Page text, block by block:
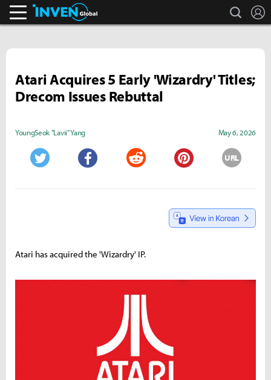
search
Atari Acquires 5 Early 'Wizardry' Titles;
Drecom Issues Rebuttal
YoungSeok "Lavii" Yang May 6, 2026
URL
Atari has acquired the 'Wizardry' IP.